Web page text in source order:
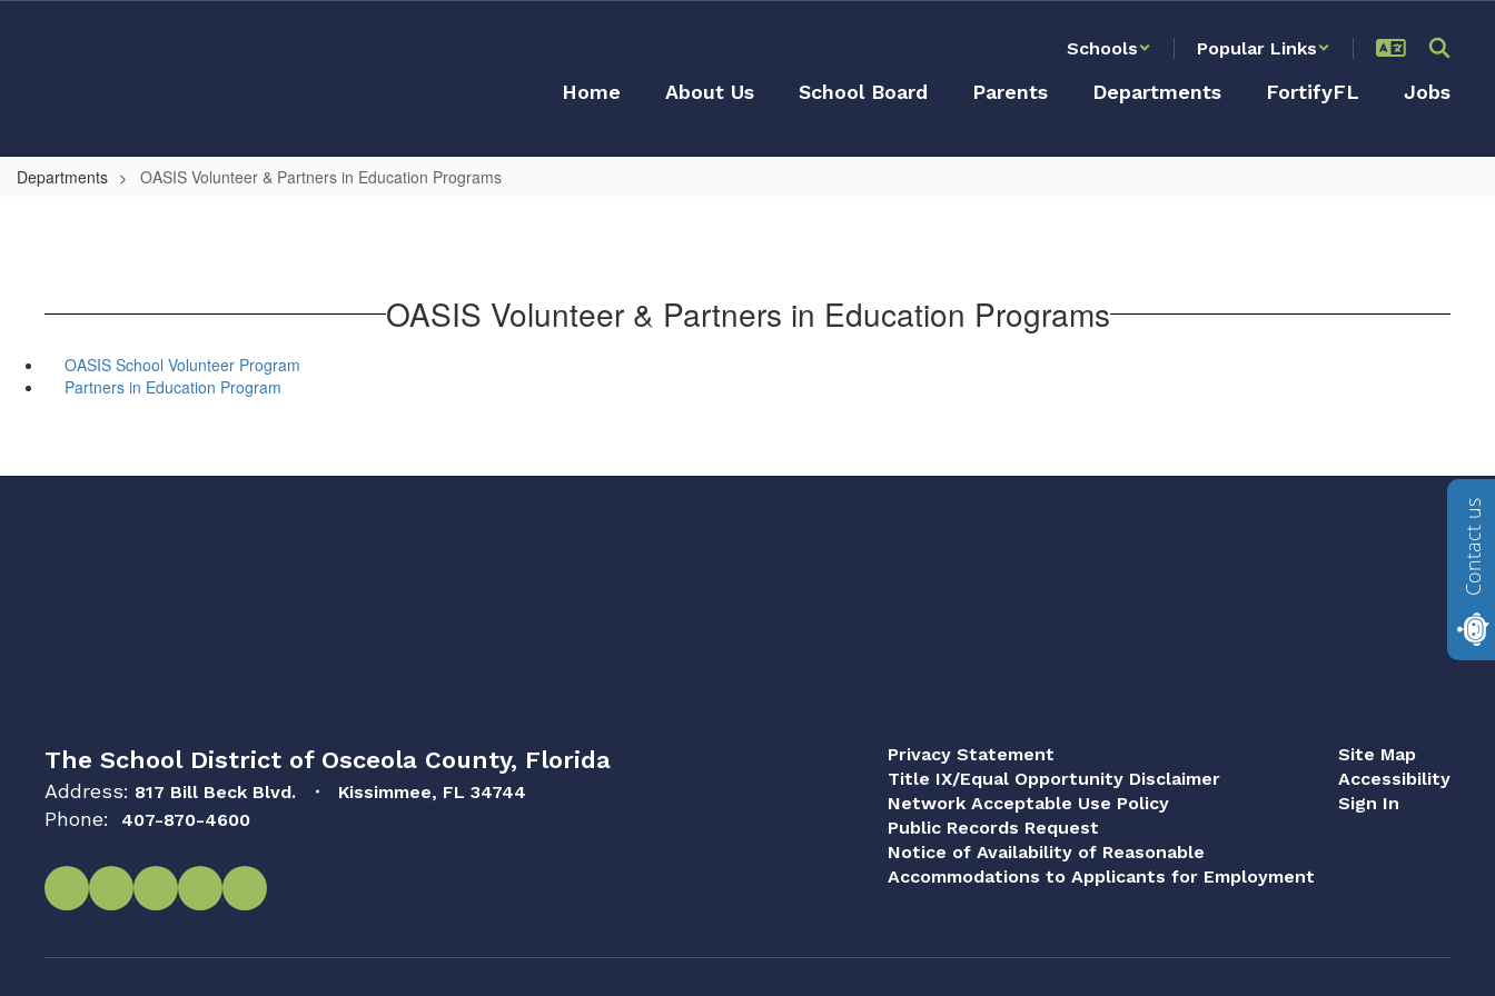
Schools Popular Links
Home About Us School Board Parents Departments FortifyFL Jobs
Departments OASIS Volunteer & Partners in Education Programs
OASIS Volunteer & Partners in Education Programs
OASIS School Volunteer Program
Partners in Education Program
The School District of Osceola County, Florida
Address: 817 Bill Beck Blvd. Kissimmee, FL 34744
Phone: 407-870-4600
Privacy Statement
Title IX/Equal Opportunity Disclaimer
Network Acceptable Use Policy
Public Records Request
Notice of Availability of Reasonable
Accommodations to Applicants for Employment
Site Map
Accessibility
Sign In
Contact us